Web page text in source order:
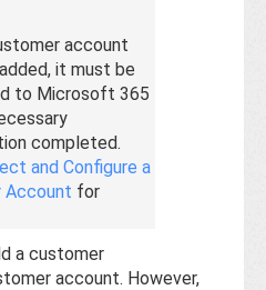
account
it must be
to Microsoft 365
completed.
and Configure a
Account for
a customer
account. However,